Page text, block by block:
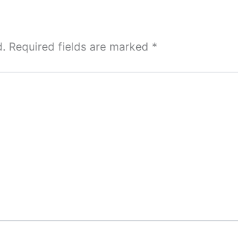
Required fields are marked *